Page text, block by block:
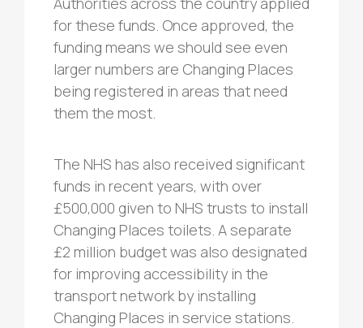
for these funds. Once approved, the
funding means we should see even
larger numbers are Changing Places
being registered in areas that need
them the most.
The NHS has also received significant
funds in recent years, with over
£500,000 given to NHS trusts to install
Changing Places toilets. A separate
£2 million budget was also designated
for improving accessibility in the
transport network by installing
Changing Places in service stations.